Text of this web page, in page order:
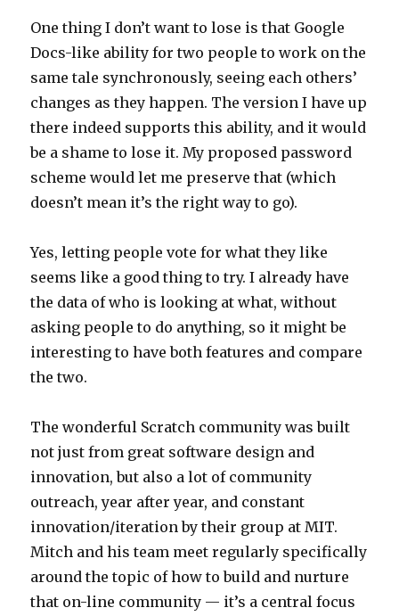
One thing I don’t want to lose is that Google
Docs-like ability for two people to work on the
same tale synchronously, seeing each others’
changes as they happen. The version I have up
there indeed supports this ability, and it would
be a shame to lose it. My proposed password
scheme would let me preserve that (which
doesn’t mean it’s the right way to go).
Yes, letting people vote for what they like
seems like a good thing to try. I already have
the data of who is looking at what, without
asking people to do anything, so it might be
interesting to have both features and compare
the two.
The wonderful Scratch community was built
not just from great software design and
innovation, but also a lot of community
outreach, year after year, and constant
innovation/iteration by their group at MIT.
Mitch and his team meet regularly specifically
around the topic of how to build and nurture
that on-line community — it’s a central focus